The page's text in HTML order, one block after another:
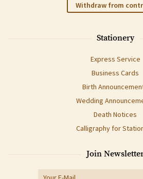
Withdraw from
Stationery
Express Service
Business Cards
Birth
Wedding
Death Notices
Calligraphy for
Join